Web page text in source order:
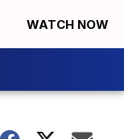
WATCH NOW